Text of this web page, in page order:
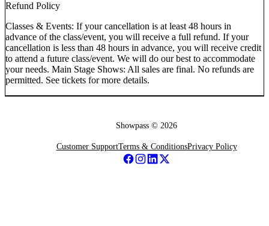
Refund Policy
Classes & Events: If your cancellation is at least 48 hours in
advance of the class/event, you will receive a full refund. If your
cancellation is less than 48 hours in advance, you will receive credit
to attend a future class/event. We will do our best to accommodate
your needs. Main Stage Shows: All sales are final. No refunds are
permitted. See tickets for more details.
Showpass © 2026
Customer SupportTerms & ConditionsPrivacy Policy